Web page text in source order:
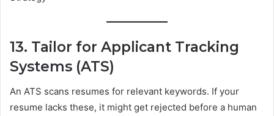
13. Tailor for Applicant Tracking
Systems (ATS)
An ATS scans resumes for relevant keywords. If your
resume lacks these, it might get rejected before a human